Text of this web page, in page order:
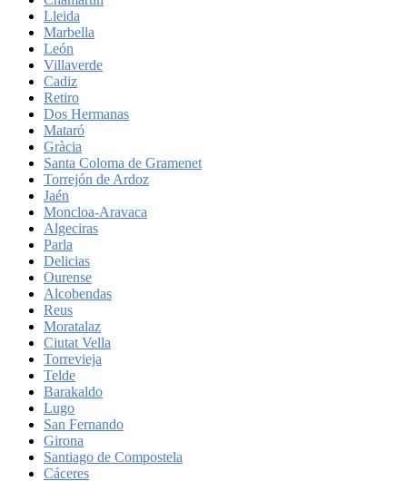
Lleida
Marbella
León
Villaverde
Cadiz
Retiro
Dos Hermanas
Mataró
Gràcia
Santa Coloma de Gramenet
Torrejón de Ardoz
Jaén
Moncloa-Aravaca
Algeciras
Parla
Delicias
Ourense
Alcobendas
Reus
Moratalaz
Ciutat Vella
Torrevieja
Telde
Barakaldo
Lugo
San Fernando
Girona
Santiago de Compostela
Cáceres